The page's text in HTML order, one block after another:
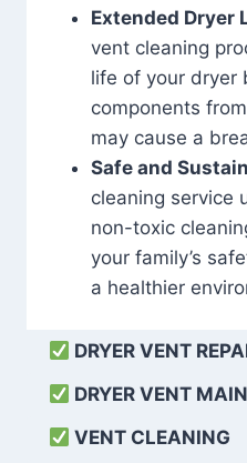
Extended Dryer
vent cleaning
life of your dryer
components
may cause a
Safe and
cleaning service
non-toxic
your family’s
a healthier
DRYER VENT
DRYER VENT
VENT CLEANING